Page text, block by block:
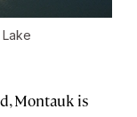
Montauk is